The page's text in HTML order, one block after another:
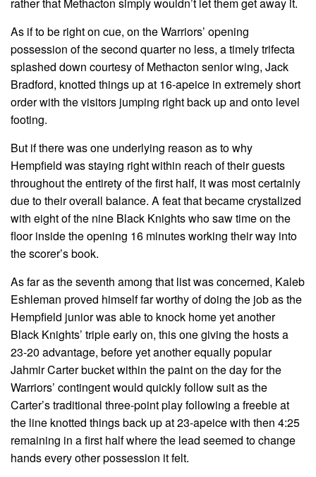
rather that Methacton simply wouldn’t let them get away it.
As if to be right on cue, on the Warriors’ opening
possession of the second quarter no less, a timely trifecta
splashed down courtesy of Methacton senior wing, Jack
Bradford, knotted things up at 16-apeice in extremely short
order with the visitors jumping right back up and onto level
footing.
But if there was one underlying reason as to why
Hempfield was staying right within reach of their guests
throughout the entirety of the first half, it was most certainly
due to their overall balance. A feat that became crystalized
with eight of the nine Black Knights who saw time on the
floor inside the opening 16 minutes working their way into
the scorer’s book.
As far as the seventh among that list was concerned, Kaleb
Eshleman proved himself far worthy of doing the job as the
Hempfield junior was able to knock home yet another
Black Knights’ triple early on, this one giving the hosts a
23-20 advantage, before yet another equally popular
Jahmir Carter bucket within the paint on the day for the
Warriors’ contingent would quickly follow suit as the
Carter’s traditional three-point play following a freebie at
the line knotted things back up at 23-apeice with then 4:25
remaining in a first half where the lead seemed to change
hands every other possession it felt.